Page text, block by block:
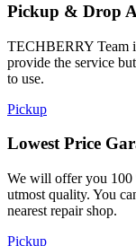
Pickup & Drop
TECHBERRY Team
provide the service
to use.
Pickup
Lowest Price
We will offer you 100
utmost quality. You
nearest repair shop.
Pickup